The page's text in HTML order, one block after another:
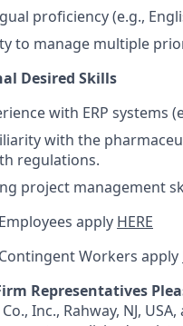
proficiency (e.g.,
to manage multiple
Desired Skills
with ERP systems
with the
regulations.
project management
apply HERE
Workers apply
Representatives
Inc., Rahway, NJ,